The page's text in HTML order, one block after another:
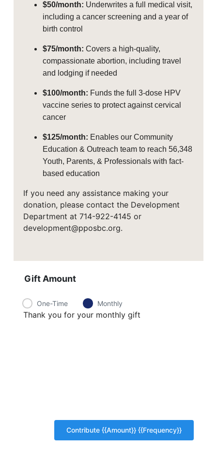
$50/month: Underwrites a full medical visit,
including a cancer screening and a year of
birth control
$75/month: Covers a high-quality,
compassionate abortion, including travel
and lodging if needed
$100/month: Funds the full 3-dose HPV
vaccine series to protect against cervical
cancer
$125/month: Enables our Community
Education & Outreach team to reach 56,348
Youth, Parents, & Professionals with fact-
based education
If you need any assistance making your
donation, please contact the Development
Department at 714-922-4145 or
development@pposbc.org.
Gift Amount
One-Time Monthly
Thank you for your monthly gift